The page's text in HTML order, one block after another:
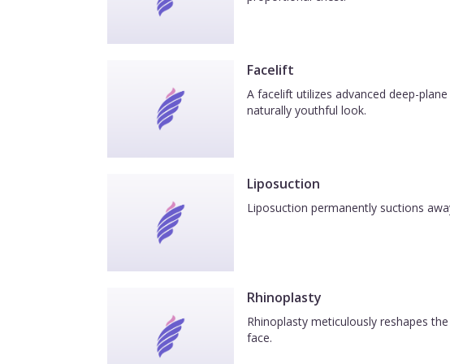
Facelift
A facelift utilizes advanced deep-
naturally youthful look.
Liposuction
Liposuction permanently suctions
Rhinoplasty
Rhinoplasty meticulously reshapes
face.